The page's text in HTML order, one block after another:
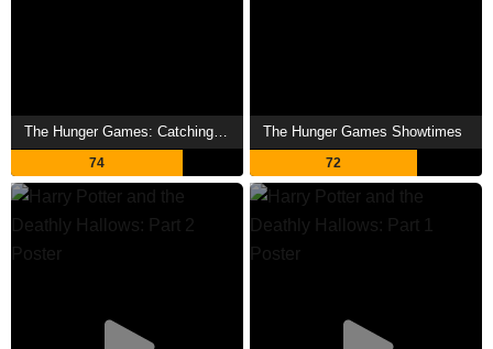
The Hunger Games: Catching Fire Showtimes
74
The Hunger Games Showtimes
72